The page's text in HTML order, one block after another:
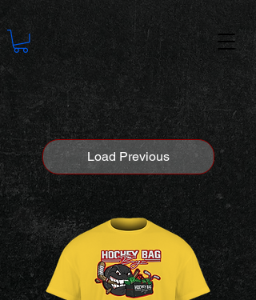
Load Previous